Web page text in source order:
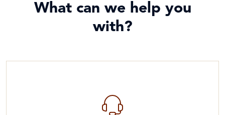
What can we help you
with?